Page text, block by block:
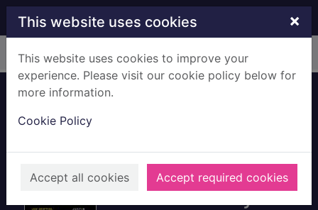
Skip to main content
This website uses cookies ×
This website uses cookies to improve your
experience. Please visit our cookie policy below for
more information.
Cookie Policy
Accept all cookies Accept required cookies
Home Full display
cops and
corruption in an
American city